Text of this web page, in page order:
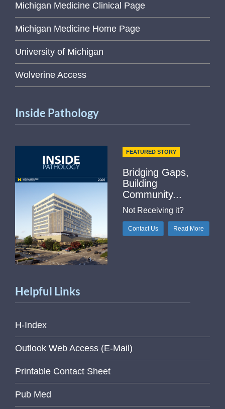
Michigan Medicine Clinical Page
Michigan Medicine Home Page
University of Michigan
Wolverine Access
Inside Pathology
FEATURED STORY
Bridging Gaps,
Building
Community...
Not Receiving it?
Contact Us Read More
Helpful Links
H-Index
Outlook Web Access (E-Mail)
Printable Contact Sheet
Pub Med